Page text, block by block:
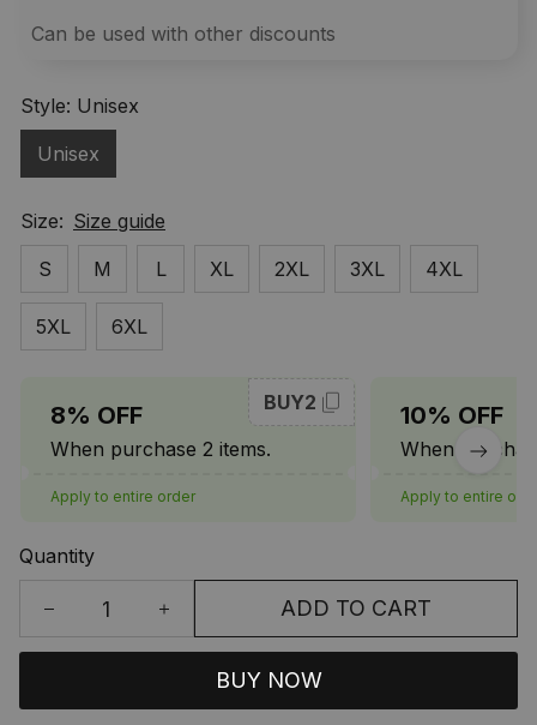
Can be used with other discounts
Style: Unisex
Unisex
Size: Size guide
S
M L XL 2XL 3XL 4XL
5XL 6XL
8% OFF
When purchase 2 items.
BUY2
Apply to entire order
10% OFF
When
Apply to entire
Quantity
ADD TO CART
BUY NOW